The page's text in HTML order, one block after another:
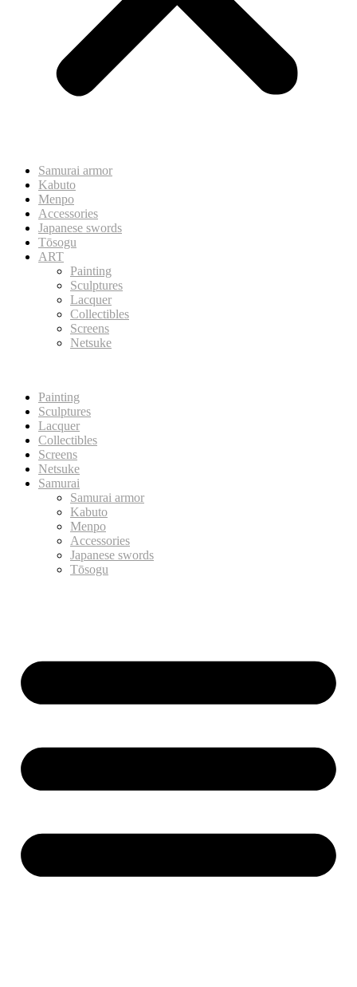
Samurai armor
Kabuto
Menpo
Accessories
Japanese swords
Tōsogu
ART
Painting
Sculptures
Lacquer
Collectibles
Screens
Netsuke
Painting
Sculptures
Lacquer
Collectibles
Screens
Netsuke
Samurai
Samurai armor
Kabuto
Menpo
Accessories
Japanese swords
Tōsogu